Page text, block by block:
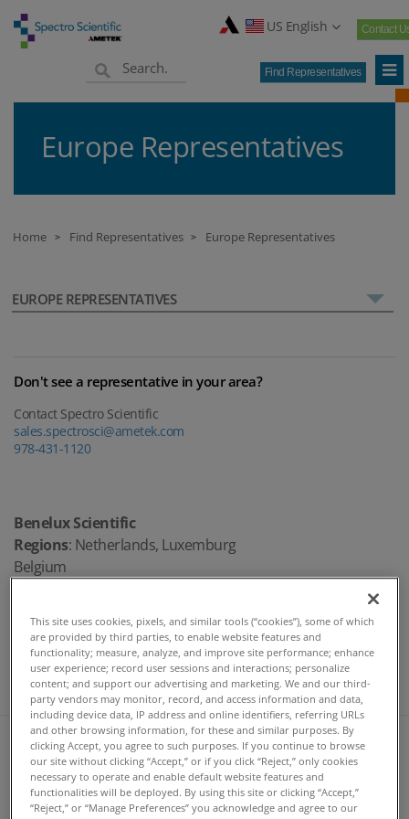
US English Contact
Find Representatives
Europe Representatives
Home > Find Representatives > Europe Representatives
EUROPE REPRESENTATIVES
Don't see a representative in your area?
Contact Spectro Scientific
sales.spectrosci@ametek.com
978-431-1120
Benelux Scientific
Regions: Netherlands, Luxemburg
Belgium
randy.israel@benelux-scientific.nl
Direct: +31 344 655556
Mobile: +31 6 52697361
http://www.benelux-scientific.nl/
Spectro CS, S.R.O.
Rudna 1361/51
Ostrava, Zabreh
Czech Republic
This site uses cookies, pixels, and similar tools (“cookies”), some of which
are provided by third parties, to enable website features and
functionality; measure, analyze, and improve site performance; enhance
user experience; record user sessions and interactions; personalize
content; and support our advertising and marketing. We and our third-
party vendors may monitor, record, and access information and data,
including device data, IP address and online identifiers, referring URLs
and other browsing information, for these and similar purposes. By
clicking Accept, you agree to such purposes. If you continue to browse
our site without clicking “Accept,” or if you click “Reject,” only cookies
necessary to operate and enable default website features and
functionalities will be deployed. By using this site or clicking “Accept,”
“Reject,” or “Manage Preferences” you acknowledge and agree to our